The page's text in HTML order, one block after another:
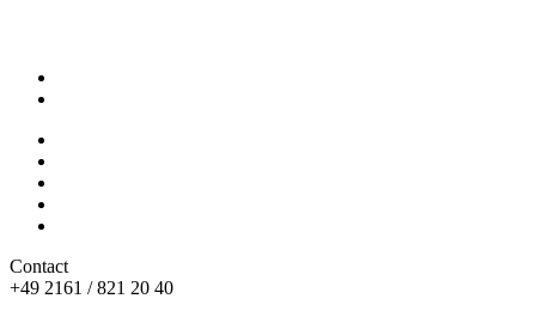
Contact
+49 2161 / 821 20 40